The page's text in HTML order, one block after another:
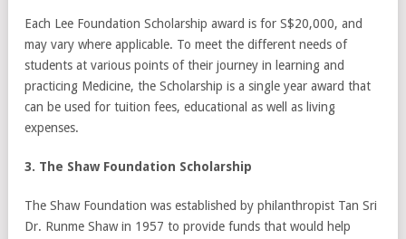
Each Lee Foundation Scholarship award is for S$20,000, and
may vary where applicable. To meet the different needs of
students at various points of their journey in learning and
practicing Medicine, the Scholarship is a single year award that
can be used for tuition fees, educational as well as living
expenses.
3. The Shaw Foundation Scholarship
The Shaw Foundation was established by philanthropist Tan Sri
Dr. Runme Shaw in 1957 to provide funds that would help